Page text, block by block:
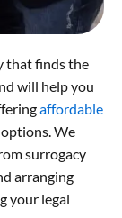
that finds the
will help you
affordable
options. We
surrogacy
arranging
your legal